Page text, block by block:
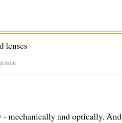
lenses
mechanically and optically. And